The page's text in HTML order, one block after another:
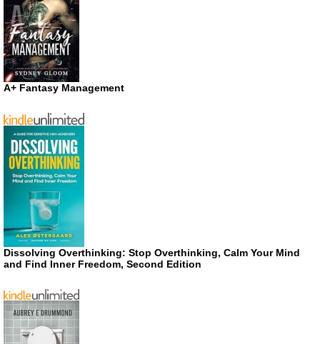
A+ Fantasy Management
Dissolving Overthinking: Stop Overthinking, Calm Your Mind
and Find Inner Freedom, Second Edition